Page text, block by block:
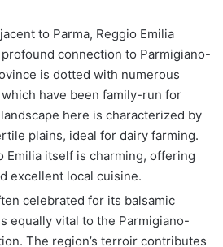
to Parma, Reggio Emilia
connection to Parmigiano-
is dotted with numerous
have been family-run for
here is characterized by
plains, ideal for dairy farming.
Emilia itself is charming, offering
excellent local cuisine.
celebrated for its balsamic
equally vital to the Parmigiano-
The region’s terroir contributes